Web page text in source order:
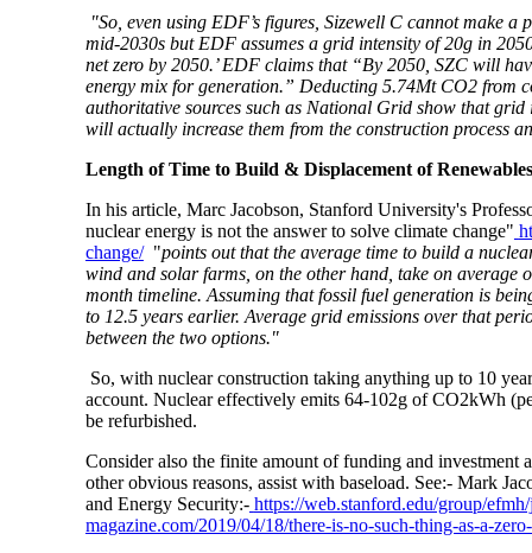
"So, even using EDF’s figures, Sizewell C cannot make
mid-2030s but EDF assumes a grid intensity of 20g in
net zero by 2050.’ EDF claims that “By 2050, SZC will
energy mix for generation.” Deducting 5.74Mt CO2 from
authoritative sources such as National Grid show that
will actually increasethem from the construction process
Length of Time to Build & Displacement of Renewables
In his article, Marc Jacobson, Stanford University's
nuclear energy is not the answer to solve climate change"
change/"points out that the average time to build a
wind and solar farms, on the other hand, take on average
month timeline. Assuming that fossil fuel generation is
to 12.5 years earlier. Average grid emissions over that
between the two options."
So, with nuclear construction taking anything up to 10
account. Nuclear effectively emits 64-102g of CO2kWh
be refurbished.
Consider also the finite amount of funding and investment
other obvious reasons, assist with baseload. See:- Mark
and Energy Security:- https://web.stanford.edu/group/
magazine.com/2019/04/18/there-is-no-such-thing-as-a-